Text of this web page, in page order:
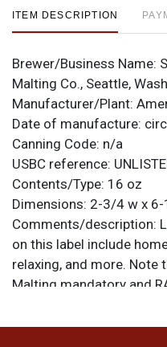
ITEM DESCRIPTION
Brewer/Business Name:
Malting Co., Seattle,
Manufacturer/Plant:
Date of manufacture:
Canning Code: n/a
USBC reference:
Contents/Type: 16 oz
Dimensions: 2-3/4 w x 6-
Comments/description:
on this label include
relaxing, and more. Note
Malting mandatory and
small Keglined strip at